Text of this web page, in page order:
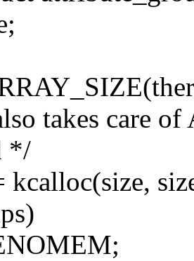
takes care
*/
kcalloc(size,